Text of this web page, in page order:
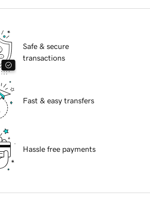
Safe & secure
transactions
Fast & easy transfers
Hassle free payments